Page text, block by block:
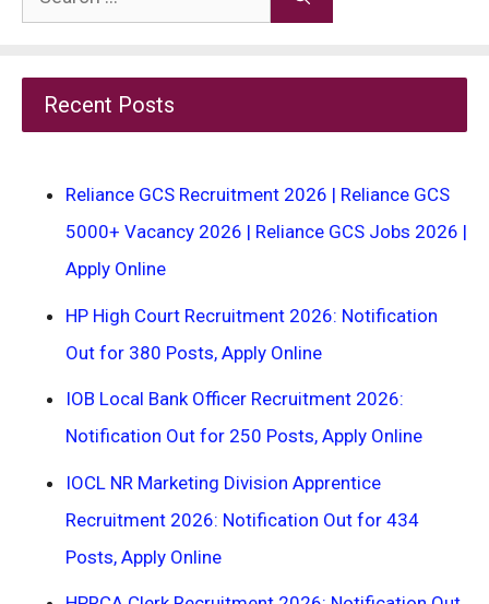
for:
Recent Posts
Reliance GCS Recruitment 2026 | Reliance GCS
5000+ Vacancy 2026 | Reliance GCS Jobs 2026 |
Apply Online
HP High Court Recruitment 2026: Notification
Out for 380 Posts, Apply Online
IOB Local Bank Officer Recruitment 2026:
Notification Out for 250 Posts, Apply Online
IOCL NR Marketing Division Apprentice
Recruitment 2026: Notification Out for 434
Posts, Apply Online